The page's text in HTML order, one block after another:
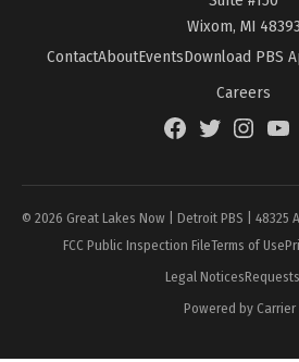
Wixom, MI 48393
ContactAboutEventsDownload PBS
Careers
FacebookTwitterInstagram
© 2026 Great Lakes Now | Detroit PBS | 48325
FCC Public Inspection FileTerms of Use
Legal Notices
Powered by Carrier